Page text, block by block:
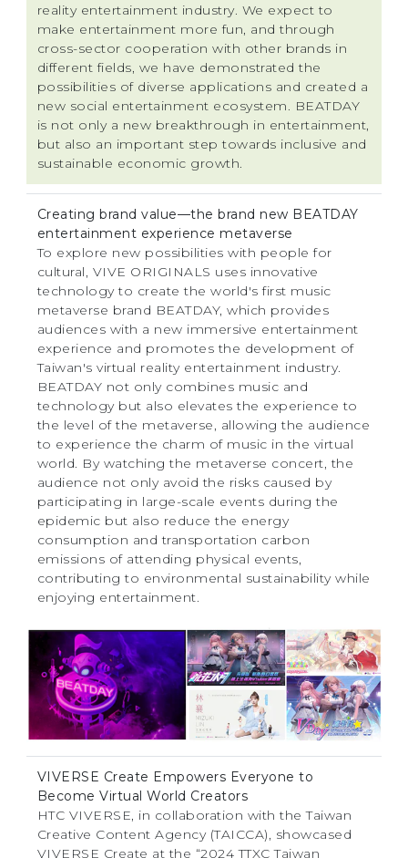
reality entertainment industry. We expect to
make entertainment more fun, and through
cross-sector cooperation with other brands in
different fields, we have demonstrated the
possibilities of diverse applications and created a
new social entertainment ecosystem. BEATDAY
is not only a new breakthrough in entertainment,
but also an important step towards inclusive and
sustainable economic growth.
Creating brand value—the brand new BEATDAY
entertainment experience metaverse
To explore new possibilities with people for
cultural, VIVE ORIGINALS uses innovative
technology to create the world's first music
metaverse brand BEATDAY, which provides
audiences with a new immersive entertainment
experience and promotes the development of
Taiwan's virtual reality entertainment industry.
BEATDAY not only combines music and
technology but also elevates the experience to
the level of the metaverse, allowing the audience
to experience the charm of music in the virtual
world. By watching the metaverse concert, the
audience not only avoid the risks caused by
participating in large-scale events during the
epidemic but also reduce the energy
consumption and transportation carbon
emissions of attending physical events,
contributing to environmental sustainability while
enjoying entertainment.
VIVERSE Create Empowers Everyone to
Become Virtual World Creators
HTC VIVERSE, in collaboration with the Taiwan
Creative Content Agency (TAICCA), showcased
VIVERSE Create at the “2024 TTXC Taiwan